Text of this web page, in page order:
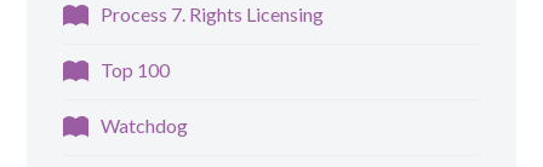
Process 7. Rights Licensing
Top 100
Watchdog